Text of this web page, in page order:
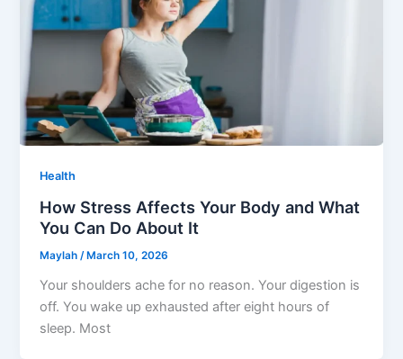
Health
How Stress Affects Your Body and What
You Can Do About It
Maylah/ March 10, 2026
Your shoulders ache for no reason. Your digestion is
off. You wake up exhausted after eight hours of
sleep. Most